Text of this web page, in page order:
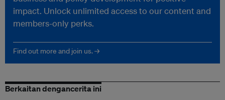
impact. Unlock unlimited access to our content and
members-only perks.
Find out more and join us. →
Berkaitan dengancerita ini